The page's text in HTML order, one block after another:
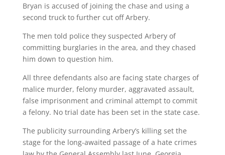
Bryan is accused of joining the chase and using a
second truck to further cut off Arbery.
The men told police they suspected Arbery of
committing burglaries in the area, and they chased
him down to question him.
All three defendants also are facing state charges of
malice murder, felony murder, aggravated assault,
false imprisonment and criminal attempt to commit
a felony. No trial date has been set in the state case.
The publicity surrounding Arbery’s killing set the
stage for the long-awaited passage of a hate crimes